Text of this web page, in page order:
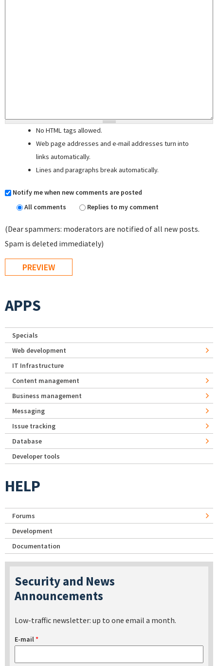
No HTML tags allowed.
Web page addresses and e-mail addresses turn into
links automatically.
Lines and paragraphs break automatically.
Notify me when new comments are posted
All comments
Replies to my comment
(Dear spammers: moderators are notified of all new posts.
Spam is deleted immediately)
APPS
Specials
Web development
IT Infrastructure
Content management
Business management
Messaging
Issue tracking
Database
Developer tools
HELP
Forums
Development
Documentation
Security and News
Announcements
Low-traffic newsletter: up to one email a month.
E-mail*